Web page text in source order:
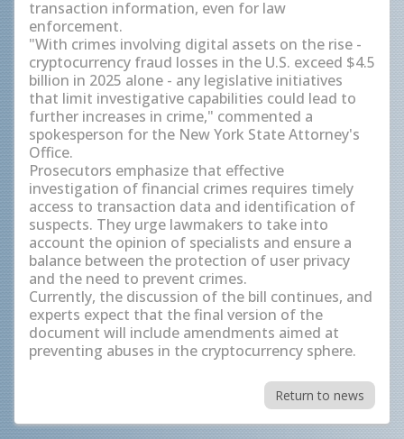
transaction information, even for law
enforcement.
"With crimes involving digital assets on the rise -
cryptocurrency fraud losses in the U.S. exceed $4.5
billion in 2025 alone - any legislative initiatives
that limit investigative capabilities could lead to
further increases in crime," commented a
spokesperson for the New York State Attorney's
Office.
Prosecutors emphasize that effective
investigation of financial crimes requires timely
access to transaction data and identification of
suspects. They urge lawmakers to take into
account the opinion of specialists and ensure a
balance between the protection of user privacy
and the need to prevent crimes.
Currently, the discussion of the bill continues, and
experts expect that the final version of the
document will include amendments aimed at
preventing abuses in the cryptocurrency sphere.
Return to news